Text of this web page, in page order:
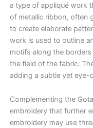
a type of appliqué work
of metallic ribbon, often
to create elaborate
work is used to outline
motifs along the
the field of the fabric.
adding a subtle yet
Complementing the
embroidery that further
embroidery may use